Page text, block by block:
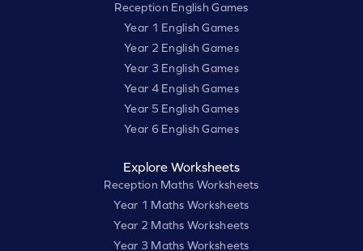
Reception English Games
Year 1 English Games
Year 2 English Games
Year 3 English Games
Year 4 English Games
Year 5 English Games
Year 6 English Games
Explore Worksheets
Reception Maths Worksheets
Year 1 Maths Worksheets
Year 2 Maths Worksheets
Year 3 Maths Worksheets